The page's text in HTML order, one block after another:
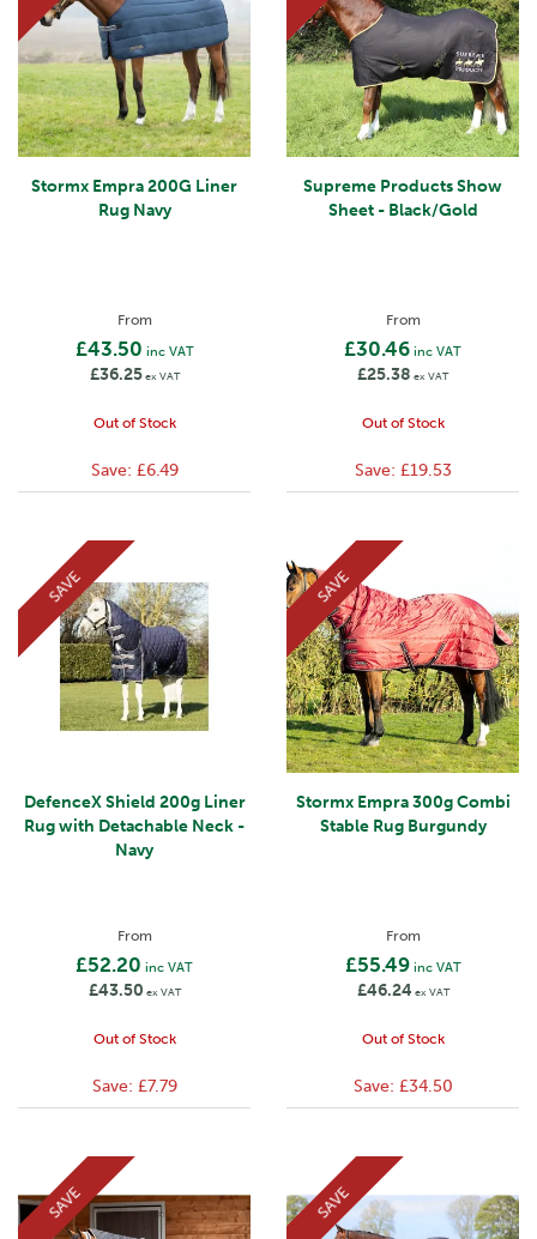
Stormx Empra 200G Liner
Rug Navy
From
£43.50 inc VAT
£36.25ex VAT
Out of Stock
Save: £6.49
Supreme Products Show
Sheet - Black/Gold
From
£30.46 inc VAT
£25.38 ex VAT
Out of Stock
Save: £19.53
DefenceX Shield 200g Liner
Rug with Detachable Neck -
Navy
From
£52.20 inc VAT
£43.50 ex VAT
Out of Stock
SAVE
Save: £7.79
Stormx Empra 300g Combi
Stable Rug Burgundy
From
£55.49inc VAT
£46.24 ex VAT
Out of Stock
SAVE
Save: £34.50
SAVE SAVE